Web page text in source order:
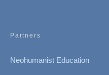
Partners
Neohumanist Education